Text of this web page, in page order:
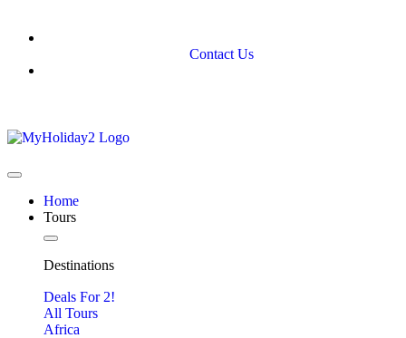
Contact Us
Home
Tours
Destinations
Deals For 2!
All Tours
Africa